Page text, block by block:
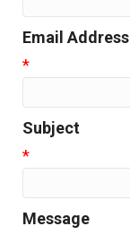
Email Address
*
Subject
*
Message